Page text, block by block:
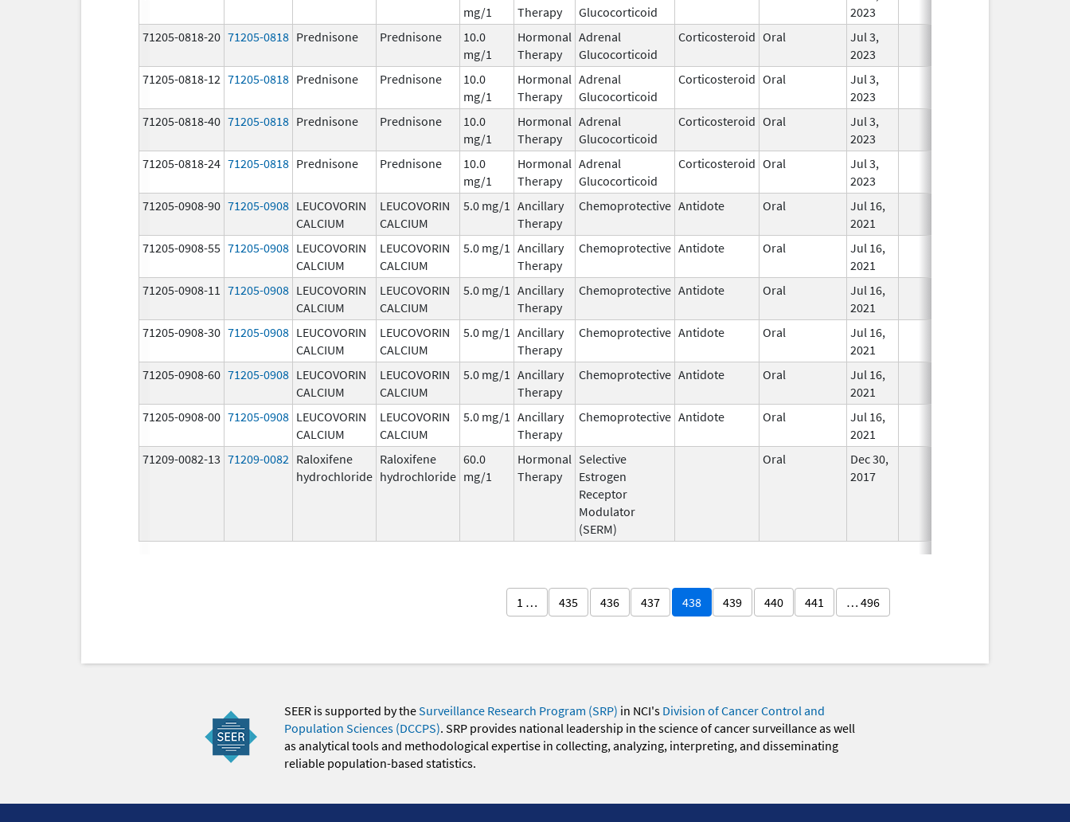
mg/1
Therapy
Glucocorticoid
2023
71205-0818-20 71205-0818 Prednisone Prednisone
10.0
mg/1
Hormonal
Therapy
Adrenal
Glucocorticoid
Corticosteroid Oral
Jul 3,
2023
71205-0818-12 71205-0818 Prednisone Prednisone
10.0
mg/1
Hormonal
Therapy
Adrenal
Glucocorticoid
Corticosteroid Oral
Jul 3,
2023
71205-0818-40 71205-0818 Prednisone Prednisone
10.0
mg/1
Hormonal
Therapy
Adrenal
Glucocorticoid
Corticosteroid Oral
Jul 3,
2023
71205-0818-24 71205-0818 Prednisone Prednisone
10.0
mg/1
Hormonal
Therapy
Adrenal
Glucocorticoid
Corticosteroid Oral
Jul 3,
2023
71205-0908-90 71205-0908 LEUCOVORIN
CALCIUM
LEUCOVORIN
CALCIUM
5.0 mg/1 Ancillary
Therapy
Chemoprotective Antidote Oral
Jul 16,
2021
71205-0908-55 71205-0908 LEUCOVORIN
CALCIUM
LEUCOVORIN
CALCIUM
5.0 mg/1 Ancillary
Therapy
Chemoprotective Antidote Oral
Jul 16,
2021
71205-0908-11 71205-0908 LEUCOVORIN
CALCIUM
LEUCOVORIN
CALCIUM
5.0 mg/1 Ancillary
Therapy
Chemoprotective Antidote Oral
Jul 16,
2021
71205-0908-30 71205-0908 LEUCOVORIN
CALCIUM
LEUCOVORIN
CALCIUM
5.0 mg/1 Ancillary
Therapy
Chemoprotective Antidote Oral
Jul 16,
2021
71205-0908-60 71205-0908 LEUCOVORIN
CALCIUM
LEUCOVORIN
CALCIUM
5.0 mg/1 Ancillary
Therapy
Chemoprotective Antidote Oral
Jul 16,
2021
71205-0908-00 71205-0908 LEUCOVORIN
CALCIUM
LEUCOVORIN
CALCIUM
5.0 mg/1 Ancillary
Therapy
Chemoprotective Antidote Oral
Jul 16,
2021
71209-0082-13 71209-0082 Raloxifene
hydrochloride
Raloxifene
hydrochloride
60.0
mg/1
Hormonal
Therapy
Selective
Estrogen
Receptor
Modulator
(SERM)
Oral
Dec 30,
2017
1 … 435 436 437 438 439 440 441 … 496
SEER is supported by theSurveillance Research Program (SRP) in NCI's Division of Cancer Control and
Population Sciences (DCCPS). SRP provides national leadership in the science of cancer surveillance as well
as analytical tools and methodological expertise in collecting, analyzing, interpreting, and disseminating
reliable population-based statistics.